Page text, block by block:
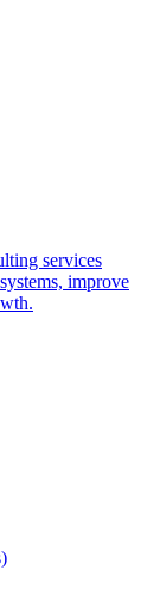
services
improve